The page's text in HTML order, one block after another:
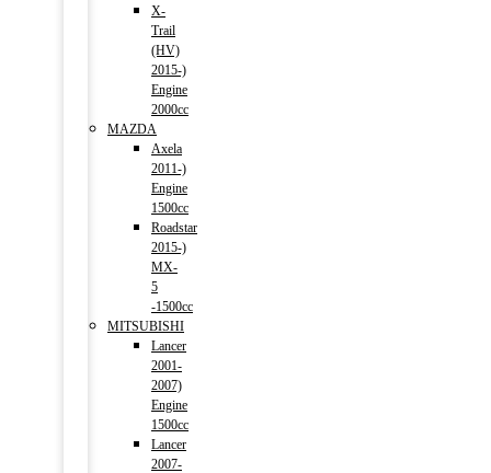
X-
Trail
(HV)
2015-)
Engine
2000cc
MAZDA
Axela
2011-)
Engine
1500cc
Roadstar
2015-)
MX-
5
-1500cc
MITSUBISHI
Lancer
2001-
2007)
Engine
1500cc
Lancer
2007-